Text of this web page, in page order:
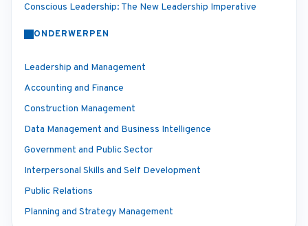
Conscious Leadership: The New Leadership Imperative
ONDERWERPEN
Leadership and Management
Accounting and Finance
Construction Management
Data Management and Business Intelligence
Government and Public Sector
Interpersonal Skills and Self Development
Public Relations
Planning and Strategy Management